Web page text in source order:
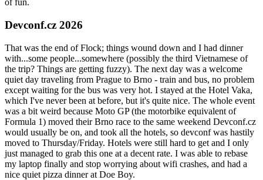
of fun.
Devconf.cz 2026
That was the end of Flock; things wound down and I had dinner
with...some people...somewhere (possibly the third Vietnamese of
the trip? Things are getting fuzzy). The next day was a welcome
quiet day traveling from Prague to Brno - train and bus, no problem
except waiting for the bus was very hot. I stayed at the Hotel Vaka,
which I've never been at before, but it's quite nice. The whole event
was a bit weird because Moto GP (the motorbike equivalent of
Formula 1) moved their Brno race to the same weekend Devconf.cz
would usually be on, and took all the hotels, so devconf was hastily
moved to Thursday/Friday. Hotels were still hard to get and I only
just managed to grab this one at a decent rate. I was able to rebase
my laptop finally and stop worrying about wifi crashes, and had a
nice quiet pizza dinner at Doe Boy.